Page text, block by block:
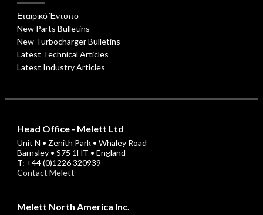
Εταιρικό Έντυπο
New Parts Bulletins
New Turbocharger Bulletins
Latest Technical Articles
Latest Industry Articles
Head Office - Melett Ltd
Unit N • Zenith Park • Whaley Road
Barnsley • S75 1HT • England
T: +44 (0)1226 320939
Contact Melett
Melett North America Inc.